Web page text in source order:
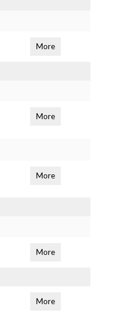
More
More
More
More
More